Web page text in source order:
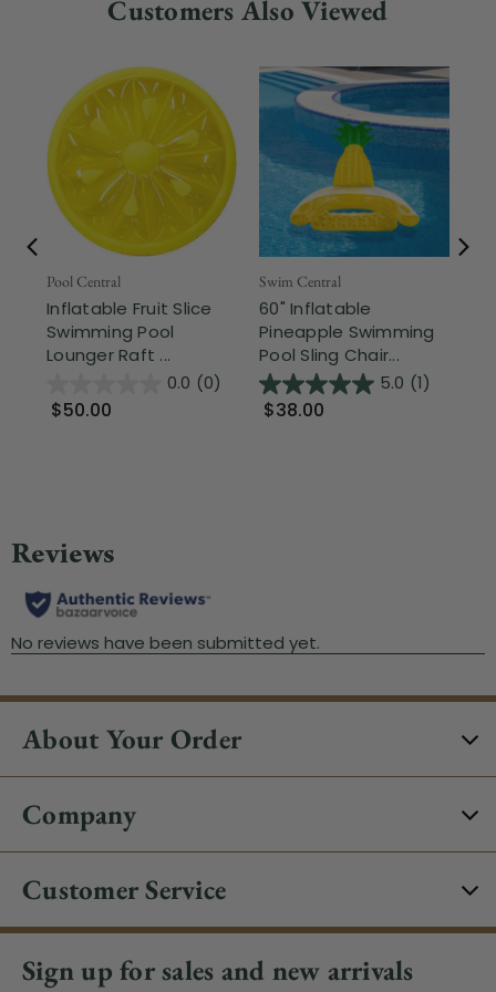
Customers Also Viewed
Pool Central
Inflatable Fruit Slice
Swimming Pool
Lounger Raft ...
0.0 (0)
$50.00
Swim Central
60" Inflatable
Pineapple Swimming
Pool Sling Chair...
5.0 (1)
$38.00
About Your Order
Company
Customer Service
Sign up for sales and new arrivals